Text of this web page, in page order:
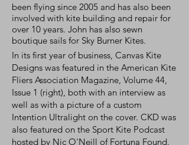
been flying since 2005 and has also been
involved with kite building and repair for
over 10 years. John has also sewn
boutique sails for Sky Burner Kites.
In its first year of business, Canvas Kite
Designs was featured in the American Kite
Fliers Association Magazine, Volume 44,
Issue 1 (right), both with an interview as
well as with a picture of a custom
Intention Ultralight on the cover. CKD was
also featured on the Sport Kite Podcast
hosted by Nic O'Neill of Fortuna Found.